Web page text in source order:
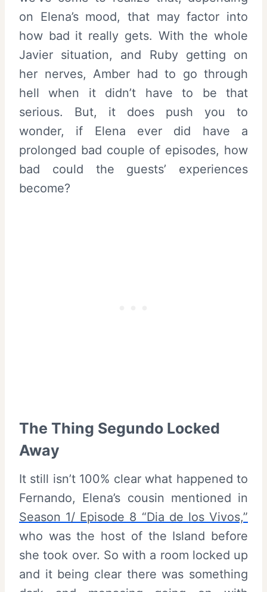
on Elena’s mood, that may factor into
how bad it really gets. With the whole
Javier situation, and Ruby getting on
her nerves, Amber had to go through
hell when it didn’t have to be that
serious. But, it does push you to
wonder, if Elena ever did have a
prolonged bad couple of episodes, how
bad could the guests’ experiences
become?
The Thing Segundo Locked
Away
It still isn’t 100% clear what happened to
Fernando, Elena’s cousin mentioned in
Season 1/ Episode 8 “Dia de los Vivos,”
who was the host of the Island before
she took over. So with a room locked up
and it being clear there was something